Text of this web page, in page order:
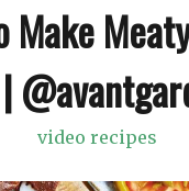
Make
video recipes